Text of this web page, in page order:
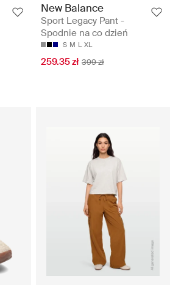
New Balance
Sport Legacy Pant -
Spodnie na co dzień
S M L XL
259.35 zł 399 zł